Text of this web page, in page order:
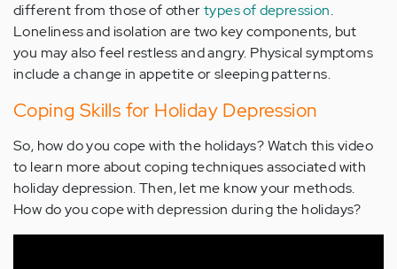
different from those of othertypes of depression.
Loneliness and isolation are two key components, but
you may also feel restless and angry. Physical symptoms
include a change in appetite or sleeping patterns.
Coping Skills for Holiday Depression
So, how do you cope with the holidays? Watch this video
to learn more about coping techniques associated with
holiday depression. Then, let me know your methods.
How do you cope with depression during the holidays?